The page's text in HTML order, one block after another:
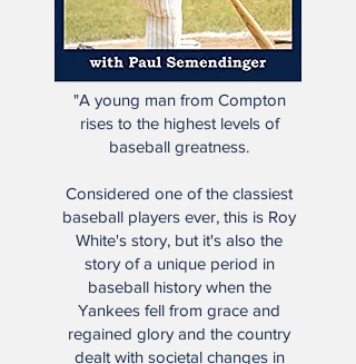
"A young man from Compton
baseball greatness.
Considered one of the classiest
baseball players ever, this is Roy
White's story, but it's also the
story of a unique period in
baseball history when the
Yankees fell from grace and